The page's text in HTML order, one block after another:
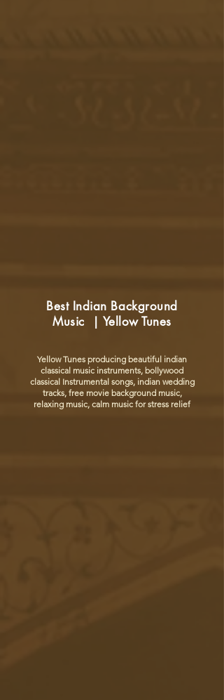
Best Indian Background
Music | Yellow Tunes
Yellow Tunes producing beautiful indian
classical music instruments, bollywood
classical Instrumental songs, indian wedding
tracks, free movie background music,
relaxing music, calm music for stress relief